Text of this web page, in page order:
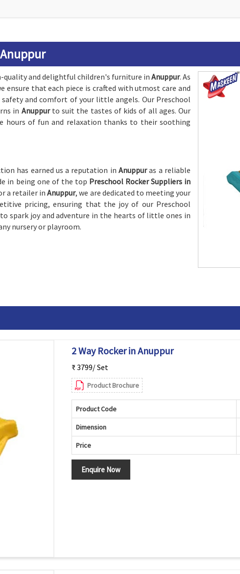
quality and delightful children's furniture inAnuppur. As
ensure that each piece is crafted with utmost care and
and comfort of your little angels. Our Preschool
in Anuppur to suit the tastes of kids of all ages. Our
hours of fun and relaxation thanks to their soothing
has earned us a reputation inAnuppuras a reliable
in being one of the top Preschool Rocker Suppliers in
a retailer inAnuppur, we are dedicated to meeting your
pricing, ensuring that the joy of our Preschool
spark joy and adventure in the hearts of little ones in
nursery or playroom.
2 Way Rocker in Anuppur
₹ 3799/ Set
Product Brochure
Product Code
Dimension
Price
Enquire Now